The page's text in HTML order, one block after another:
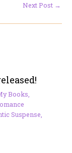
Next Post →
Books
Suspense